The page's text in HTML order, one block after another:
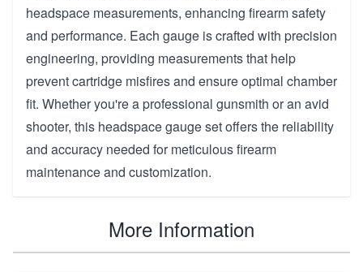
headspace measurements, enhancing firearm safety
and performance. Each gauge is crafted with precision
engineering, providing measurements that help
prevent cartridge misfires and ensure optimal chamber
fit. Whether you're a professional gunsmith or an avid
shooter, this headspace gauge set offers the reliability
and accuracy needed for meticulous firearm
maintenance and customization.
More Information